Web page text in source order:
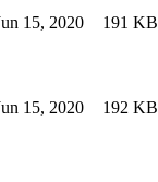
15, 2020 191 KB
15, 2020 192 KB